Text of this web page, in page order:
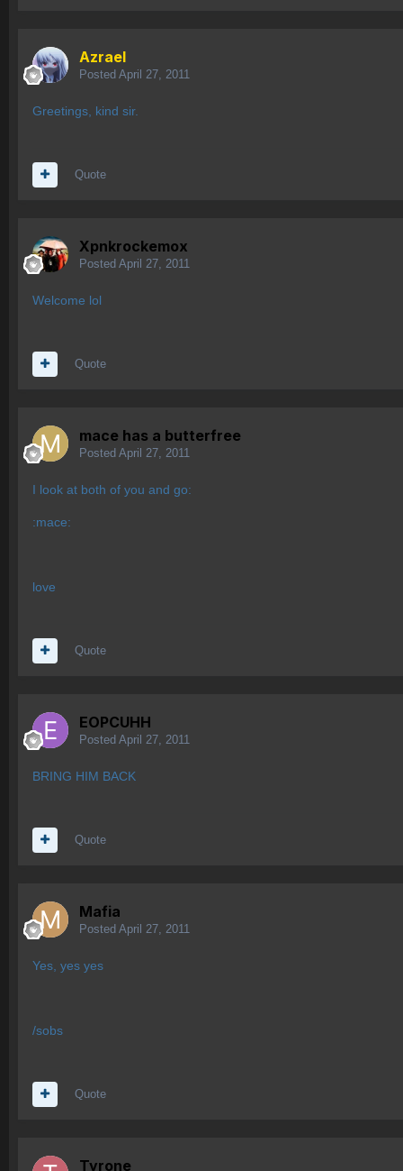
Azrael
Posted April 27, 2011
Greetings, kind sir.
Quote
Xpnkrockemox
Posted April 27, 2011
Welcome lol
Quote
mace has a butterfree
Posted April 27, 2011
I look at both of you and go:
:mace:
love
Quote
EOPCUHH
Posted April 27, 2011
BRING HIM BACK
Quote
Mafia
Posted April 27, 2011
Yes, yes yes
/sobs
Quote
Tyrone